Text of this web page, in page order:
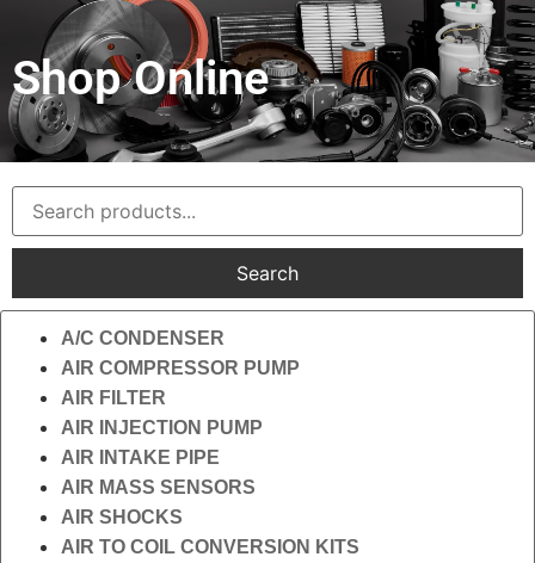
Shop Online
Search
A/C CONDENSER
AIR COMPRESSOR PUMP
AIR FILTER
AIR INJECTION PUMP
AIR INTAKE PIPE
AIR MASS SENSORS
AIR SHOCKS
AIR TO COIL CONVERSION KITS